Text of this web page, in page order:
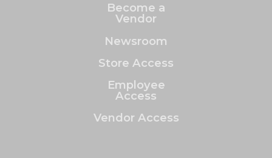
Become a
Vendor
Newsroom
Store Access
Employee
Access
Vendor Access